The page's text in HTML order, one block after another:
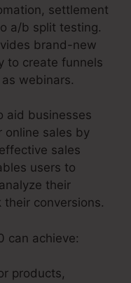
settlement
a/b split testing.
brand-new
to create funnels
webinars.
aid businesses
online sales by
sales
users to
their
conversions.
can achieve:
products,